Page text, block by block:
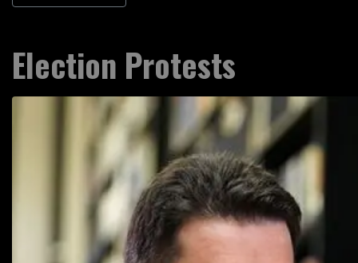
Election Protests